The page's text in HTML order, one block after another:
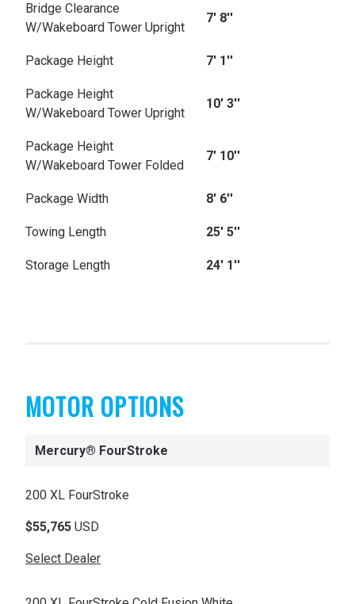
Bridge Clearance
W/Wakeboard Tower Upright
7' 8''
Package Height 7' 1''
Package Height
W/Wakeboard Tower Upright
10' 3''
Package Height
W/Wakeboard Tower Folded
7' 10''
Package Width 8' 6''
Towing Length 25' 5''
Storage Length 24' 1''
MOTOR OPTIONS
Mercury® FourStroke
200 XL FourStroke
$55,765 USD
Select Dealer